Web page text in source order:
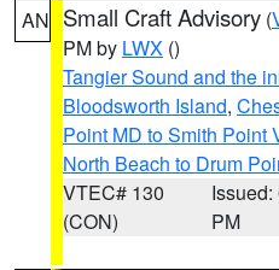
AN Small Craft Advisory (
PM by LWX ()
Tangier Sound and the
Bloodsworth Island,
Point MD to Smith Point
North Beach to Drum
VTEC# 130
(CON)
Issued:
PM